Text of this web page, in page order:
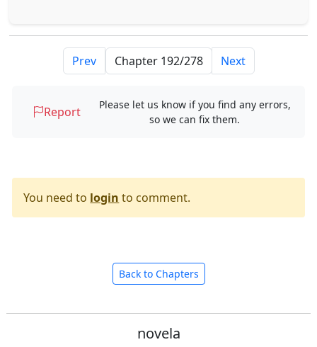
Prev Next
Report
Please let us know if you find any errors,
so we can fix them.
You need to login to comment.
Back to Chapters
novela